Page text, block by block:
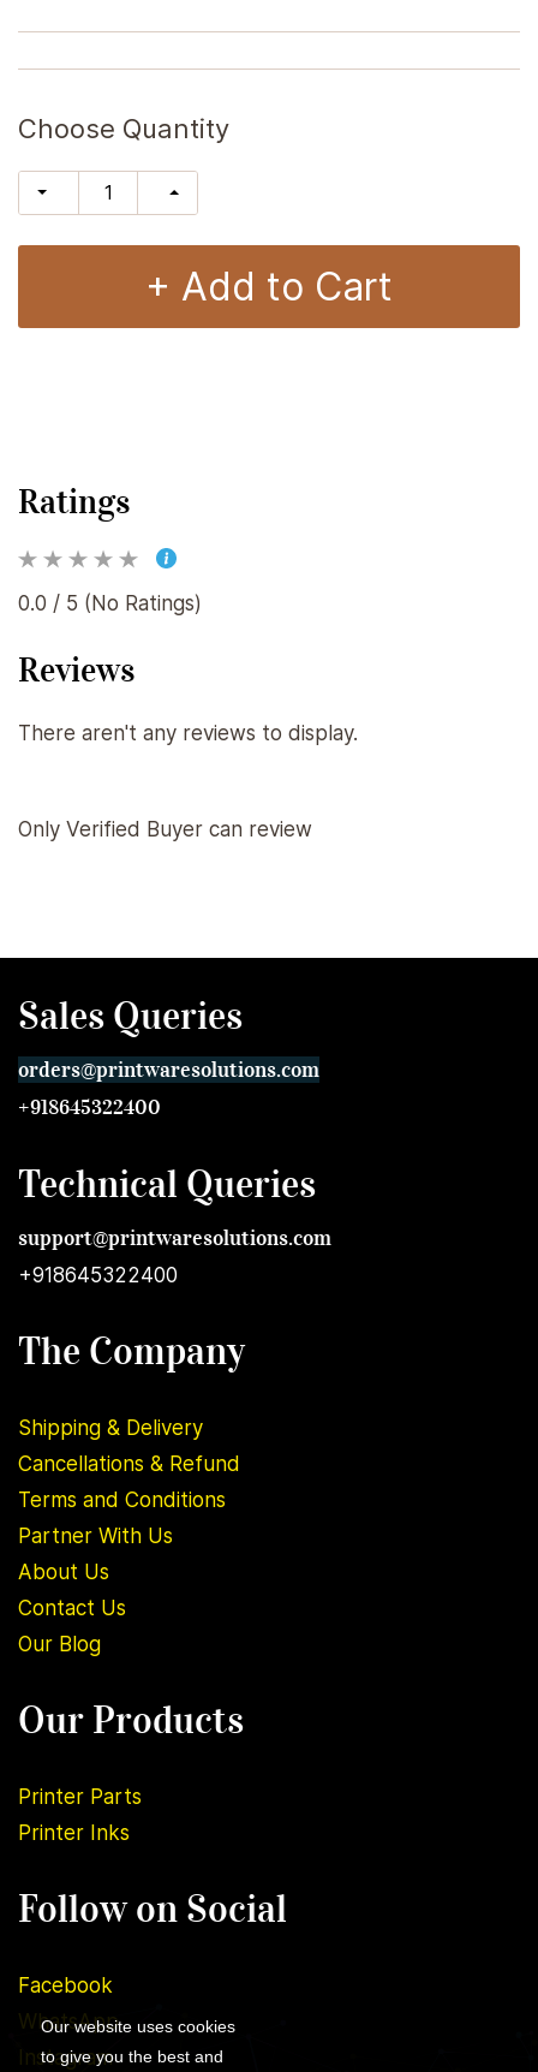
Our website uses cookies
to give you the best and
Choose Quantity
+ Add to Cart
Ratings
0.0 / 5 (No Ratings)
Reviews
There aren't any reviews to display.
Only Verified Buyer can review
Sales Queries
orders@printwaresolutions.com
+918645322400
Technical Queries
support@printwaresolutions.com
+918645322400
The Company
Shipping & Delivery
Cancellations & Refund
Terms and Conditions
Partner With Us
About Us
Contact Us
Our Blog
Our Products
Printer Parts
Printer Inks
Follow on Social
Facebook
WhatsApp
Instagram